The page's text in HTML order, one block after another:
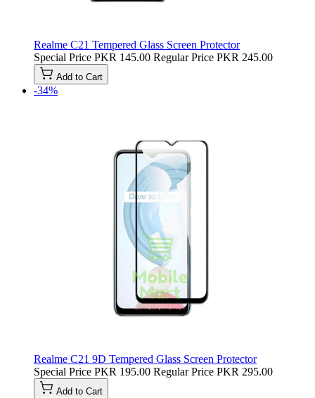
Realme C21 Tempered Glass Screen Protector
Special Price PKR 145.00 Regular Price PKR 245.00
Add to Cart
-34%
Realme C21 9D Tempered Glass Screen Protector
Special Price PKR 195.00 Regular Price PKR 295.00
Add to Cart